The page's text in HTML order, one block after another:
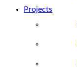
Projects